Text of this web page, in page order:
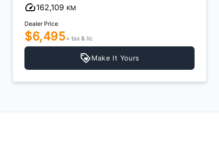
162,109 KM
Dealer Price
$6,495 + tax & lic
Make It Yours